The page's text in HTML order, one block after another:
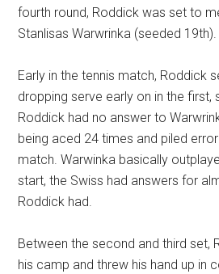
fourth round, Roddick was set to
Stanlisas Warwrinka (seeded 19th).
Early in the tennis match, Roddick
dropping serve early on in the first,
Roddick had no answer to
being aced 24 times and piled
match. Warwinka basically
start, the Swiss had answers for
Roddick had.
Between the second and third set,
his camp and threw his hand up in